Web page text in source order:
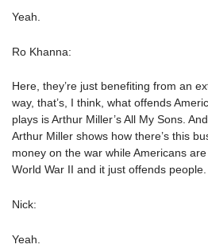
Yeah.
Ro Khanna:
Here, they’re just benefiting from an
way, that’s, I think, what offends
plays is Arthur Miller’s All My Sons.
Arthur Miller shows how there’s this
money on the war while Americans
World War II and it just offends people.
Nick:
Yeah.